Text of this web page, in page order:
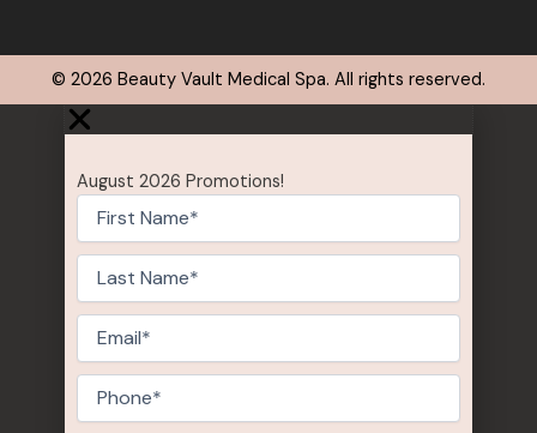
© 2026 Beauty Vault Medical Spa. All rights reserved.
August 2026 Promotions!
First
Name(Required)
Last
Name(Required)
Email
Phone